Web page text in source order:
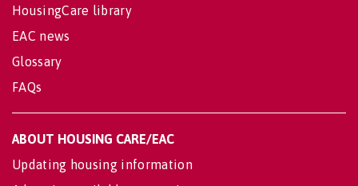
HousingCare library
EAC news
Glossary
FAQs
ABOUT HOUSING CARE/EAC
Updating housing information